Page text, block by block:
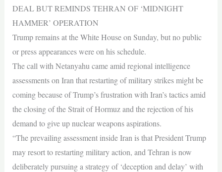
DEAL BUT REMINDS TEHRAN OF ‘MIDNIGHT
HAMMER’ OPERATION
Trump remains at the White House on Sunday, but no public
or press appearances were on his schedule.
The call with Netanyahu came amid regional intelligence
assessments on Iran that restarting of military strikes might be
coming because of Trump’s frustration with Iran’s tactics amid
the closing of the Strait of Hormuz and the rejection of his
demand to give up nuclear weapons aspirations.
“The prevailing assessment inside Iran is that President Trump
may resort to restarting military action, and Tehran is now
deliberately pursuing a strategy of ‘deception and delay’ with